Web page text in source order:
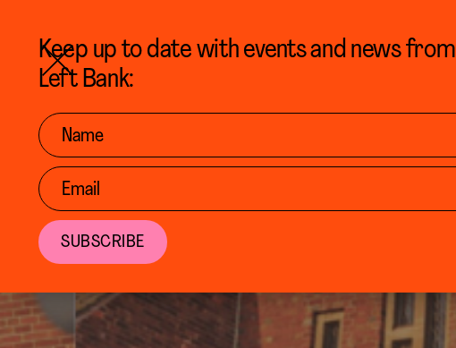
BACK TO CALENDAR
Keep up to date with events and news from
Left Bank: